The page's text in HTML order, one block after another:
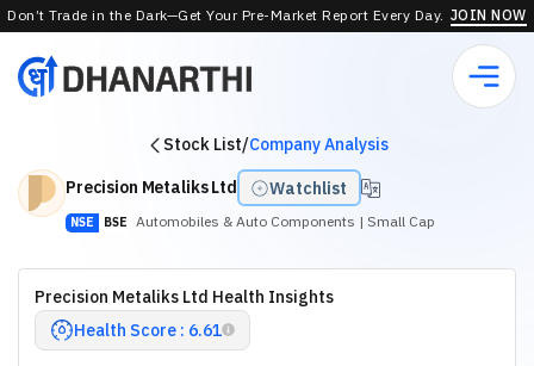
Don’t Trade in the Dark—Get Your Pre-Market Report Every Day. JOIN NOW
Stock List/Company Analysis
Precision Metaliks Ltd
Watchlist
NSE BSE Automobiles & Auto Components | Small Cap
Precision Metaliks Ltd Health Insights
Health Score : 6.61